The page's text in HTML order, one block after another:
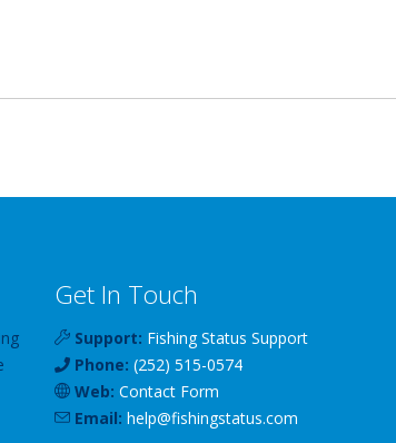
Get In Touch
Support: Fishing Status Support
Phone: (252) 515-0574
Web: Contact Form
Email: help@fishingstatus.com